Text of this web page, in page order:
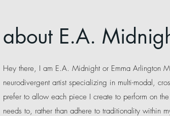
about E.A.
Hey there, I am E.A. Midnight or Emma Arlington
neurodivergent artist specializing in multi-modal,
prefer to allow each piece I create to perform on
needs to, rather than adhere to traditionality within